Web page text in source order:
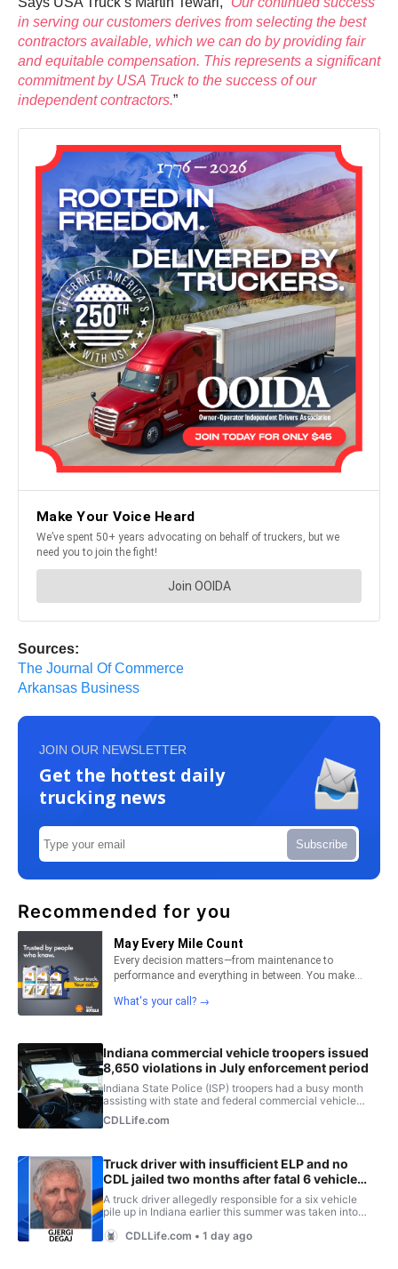
in serving our customers derives from selecting the best
contractors available, which we can do by providing fair
and equitable compensation. This represents a significant
commitment by USA Truck to the success of our
independent contractors.”
Sources:
The Journal Of Commerce
Arkansas Business
JOIN OUR NEWSLETTER
Get the hottest daily
trucking news